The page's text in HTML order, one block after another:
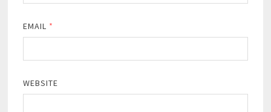
EMAIL *
WEBSITE